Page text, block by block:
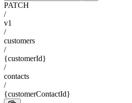
PATCH
/
v1
/
customers
/
{customerId}
/
contacts
/
{customerContactId}